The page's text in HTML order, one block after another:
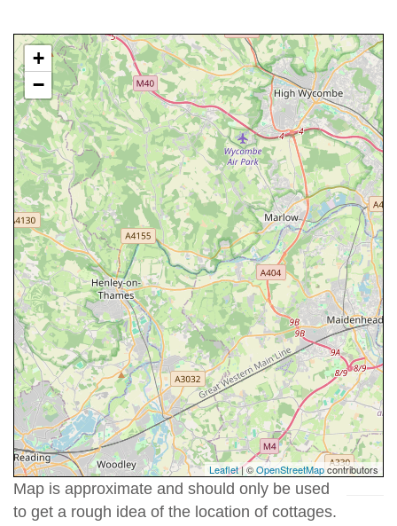
+
−
Leaflet| ©OpenStreetMapcontributors
Map is approximate and should only be used
to get a rough idea of the location of cottages.